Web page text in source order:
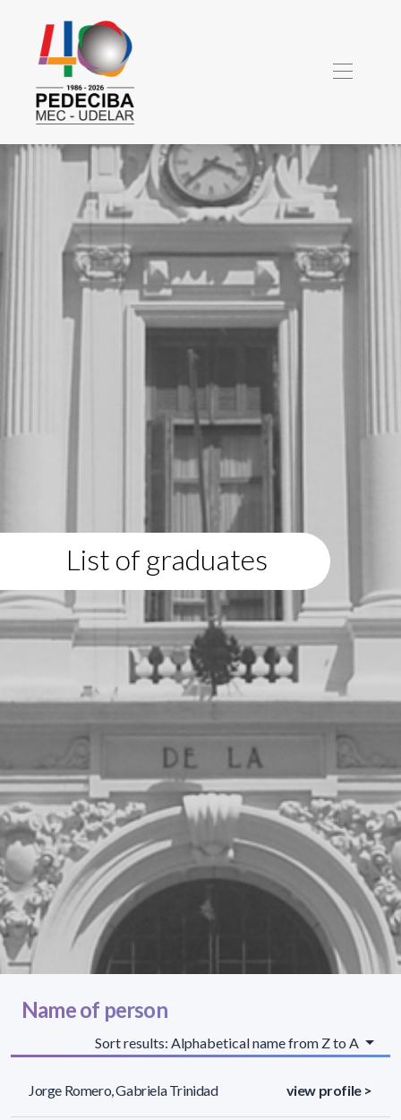
List of graduates
Name of person
Sort results: Alphabetical name from Z to A
Jorge Romero, Gabriela Trinidad view profile >